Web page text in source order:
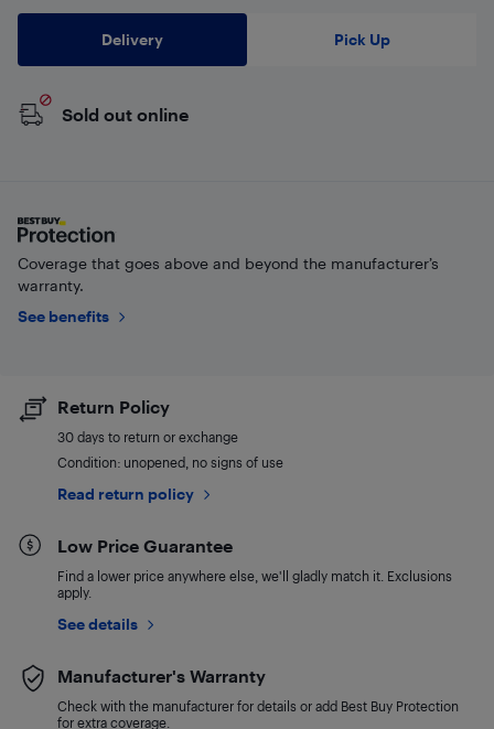
Delivery Pick Up
Sold out online
Coverage that goes above and beyond the manufacturer’s
warranty.
See benefits
Return Policy
30 days to return or exchange
Condition: unopened, no signs of use
Read return policy
Low Price Guarantee
Find a lower price anywhere else, we'll gladly match it. Exclusions
apply.
See details
Manufacturer's Warranty
Check with the manufacturer for details or add Best Buy Protection
for extra coverage.